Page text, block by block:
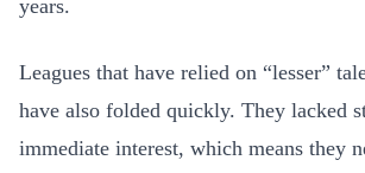
years.
Leagues that have relied on “lesser”
have also folded quickly. They lacked
immediate interest, which means they